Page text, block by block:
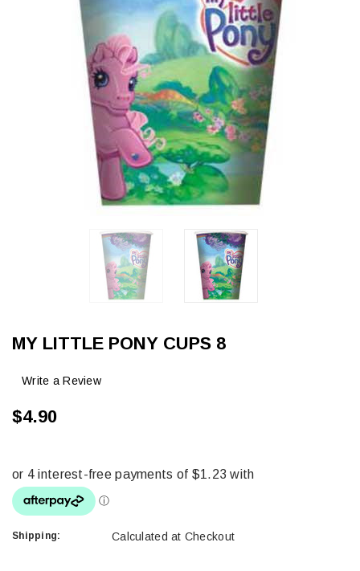
MY LITTLE PONY CUPS 8
Write a Review
$4.90
Shipping: Calculated at Checkout